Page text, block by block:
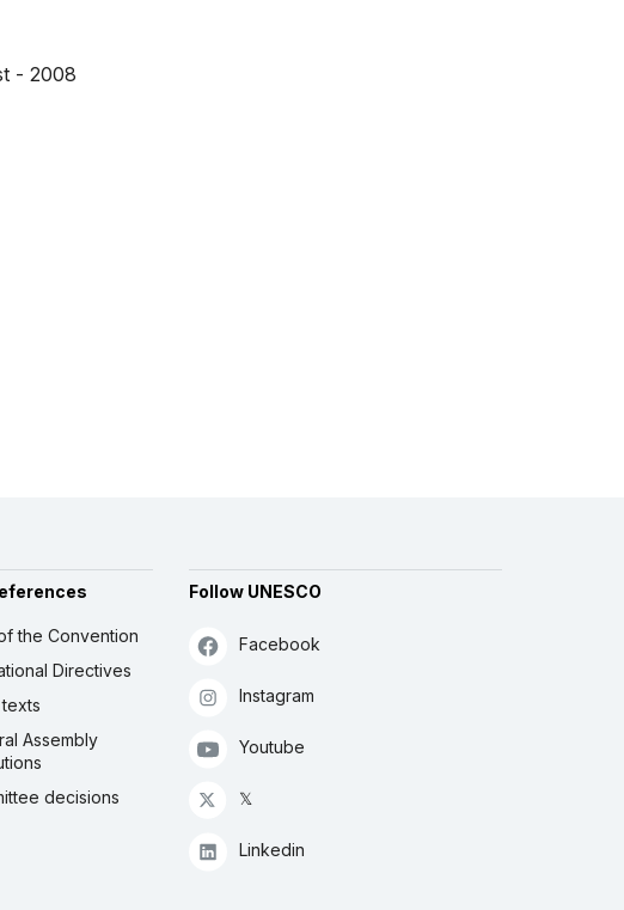
- 2008
the Convention
Directives
Assembly
decisions
Follow UNESCO
Facebook
Instagram
Youtube
𝕏
Linkedin